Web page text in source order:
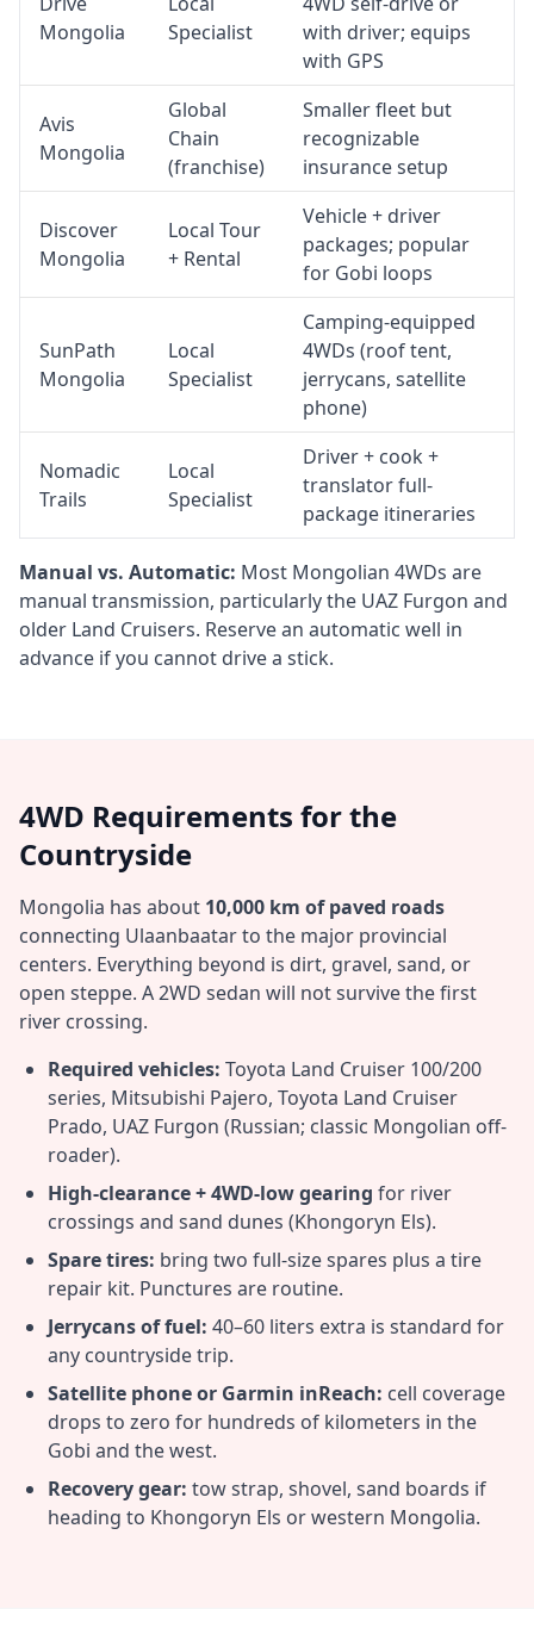
Mongolia
Specialist
with driver; equips
with GPS
Avis
Mongolia
Global
Chain
(franchise)
Smaller fleet but
recognizable
insurance setup
Discover
Mongolia
Local Tour
+ Rental
Vehicle + driver
packages; popular
for Gobi loops
SunPath
Mongolia
Local
Specialist
Camping-equipped
4WDs (roof tent,
jerrycans, satellite
phone)
Nomadic
Trails
Local
Specialist
Driver + cook +
translator full-
package itineraries
Manual vs. Automatic: Most Mongolian 4WDs are
manual transmission, particularly the UAZ Furgon and
older Land Cruisers. Reserve an automatic well in
advance if you cannot drive a stick.
4WD Requirements for the
Countryside
Mongolia has about 10,000 km of paved roads
connecting Ulaanbaatar to the major provincial
centers. Everything beyond is dirt, gravel, sand, or
open steppe. A 2WD sedan will not survive the first
river crossing.
Required vehicles: Toyota Land Cruiser 100/200
series, Mitsubishi Pajero, Toyota Land Cruiser
Prado, UAZ Furgon (Russian; classic Mongolian off-
roader).
High-clearance + 4WD-low gearing for river
crossings and sand dunes (Khongoryn Els).
Spare tires: bring two full-size spares plus a tire
repair kit. Punctures are routine.
Jerrycans of fuel: 40–60 liters extra is standard for
any countryside trip.
Satellite phone or Garmin inReach: cell coverage
drops to zero for hundreds of kilometers in the
Gobi and the west.
Recovery gear: tow strap, shovel, sand boards if
heading to Khongoryn Els or western Mongolia.